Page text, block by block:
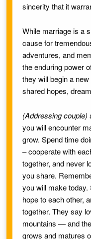
sincerity that it
While marriage is a
cause for
adventures, and
the enduring power
they will begin a
shared hopes,
(Addressing couple)
you will encounter
grow. Spend time
– cooperate with
together, and never
you share.
you will make
hope to each other,
together. They say
mountains — and
grows and matures